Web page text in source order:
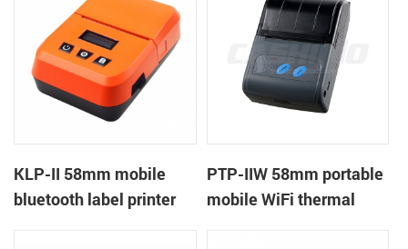
KLP-II 58mm mobile
bluetooth label printer
PTP-IIW 58mm portable
mobile WiFi thermal